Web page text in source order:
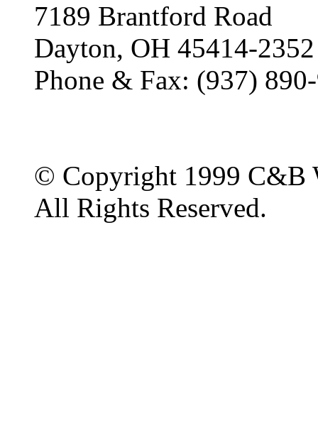
7189 Brantford Road
Dayton, OH 45414-2352
Phone & Fax: (937)
© Copyright 1999 C&B
All Rights Reserved.